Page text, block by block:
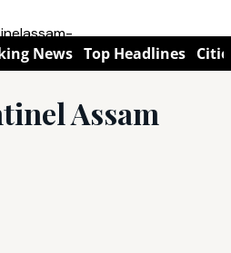
News Top Headlines
Assam